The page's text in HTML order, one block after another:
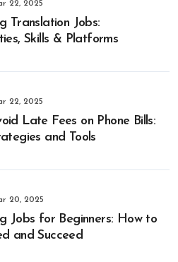
22, 2025
Translation Jobs:
Skills & Platforms
22, 2025
Late Fees on Phone Bills:
and Tools
20, 2025
Jobs for Beginners: How to
and Succeed